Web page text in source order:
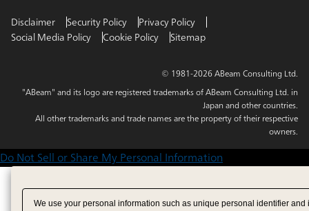
Disclaimer Security Policy
Privacy Policy
Social Media Policy
Cookie Policy Sitemap
© 1981-2026 ABeam Consulting Ltd.
"ABeam" and its logo are registered trademarks of ABeam Consulting Ltd. in
Japan and other countries.
All other trademarks and trade names are the property of their respective
owners.
Do Not Sell or Share My Personal Information
We use your personal information such as unique personal identifier